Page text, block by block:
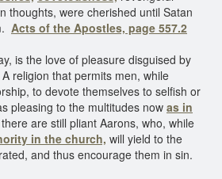
thoughts, were cherished until Satan
Acts of the Apostles, page 557.2
is the love of pleasure disguised by
A religion that permits men, while
to devote themselves to selfish or
pleasing to the multitudes now as in
are still pliant Aarons, who, while
in the church, will yield to the
and thus encourage them in sin.